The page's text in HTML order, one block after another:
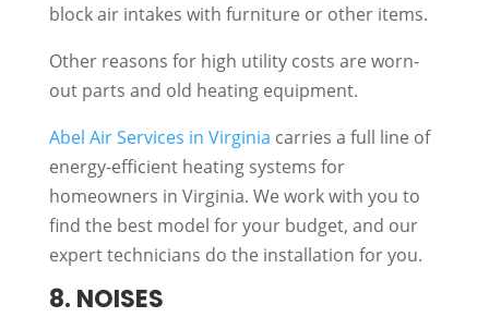
block air intakes with furniture or other items.
Other reasons for high utility costs are worn-
out parts and old heating equipment.
Abel Air Services in Virginia carries a full line of
energy-efficient heating systems for
homeowners in Virginia. We work with you to
find the best model for your budget, and our
expert technicians do the installation for you.
8. NOISES